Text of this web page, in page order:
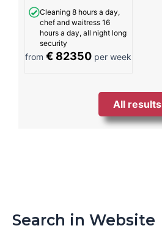
Cleaning 8 hours a day,
chef and waitress 16
hours a day, all night long
security
from € 82350 per week
All results
Search in Website